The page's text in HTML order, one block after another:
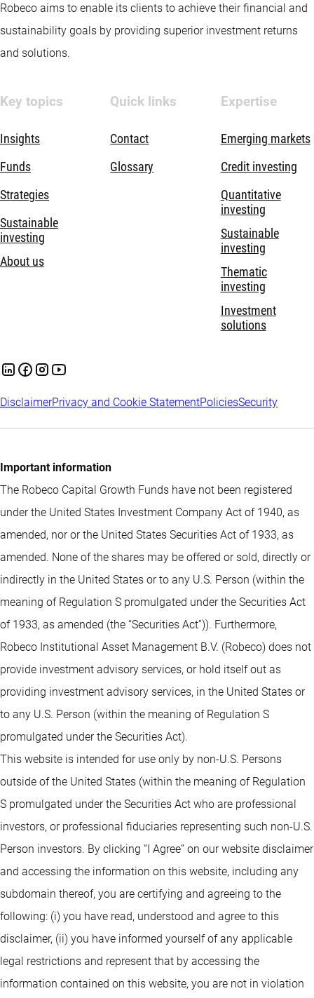
Robeco aims to enable its clients to achieve their financial and
sustainability goals by providing superior investment returns
and solutions.
Key topics
Insights
Funds
Strategies
Sustainable
investing
About us
Quick links
Contact
Glossary
Expertise
Emerging markets
Credit investing
Quantitative
investing
Sustainable
investing
Thematic
investing
Investment
solutions
DisclaimerPrivacy and Cookie StatementPoliciesSecurity
Important information
The Robeco Capital Growth Funds have not been registered
under the United States Investment Company Act of 1940, as
amended, nor or the United States Securities Act of 1933, as
amended. None of the shares may be offered or sold, directly or
indirectly in the United States or to any U.S. Person (within the
meaning of Regulation S promulgated under the Securities Act
of 1933, as amended (the “Securities Act”)). Furthermore,
Robeco Institutional Asset Management B.V. (Robeco) does not
provide investment advisory services, or hold itself out as
providing investment advisory services, in the United States or
to any U.S. Person (within the meaning of Regulation S
promulgated under the Securities Act).
This website is intended for use only by non-U.S. Persons
outside of the United States (within the meaning of Regulation
S promulgated under the Securities Act who are professional
investors, or professional fiduciaries representing such non-U.S.
Person investors. By clicking “I Agree” on our website disclaimer
and accessing the information on this website, including any
subdomain thereof, you are certifying and agreeing to the
following: (i) you have read, understood and agree to this
disclaimer, (ii) you have informed yourself of any applicable
legal restrictions and represent that by accessing the
information contained on this website, you are not in violation